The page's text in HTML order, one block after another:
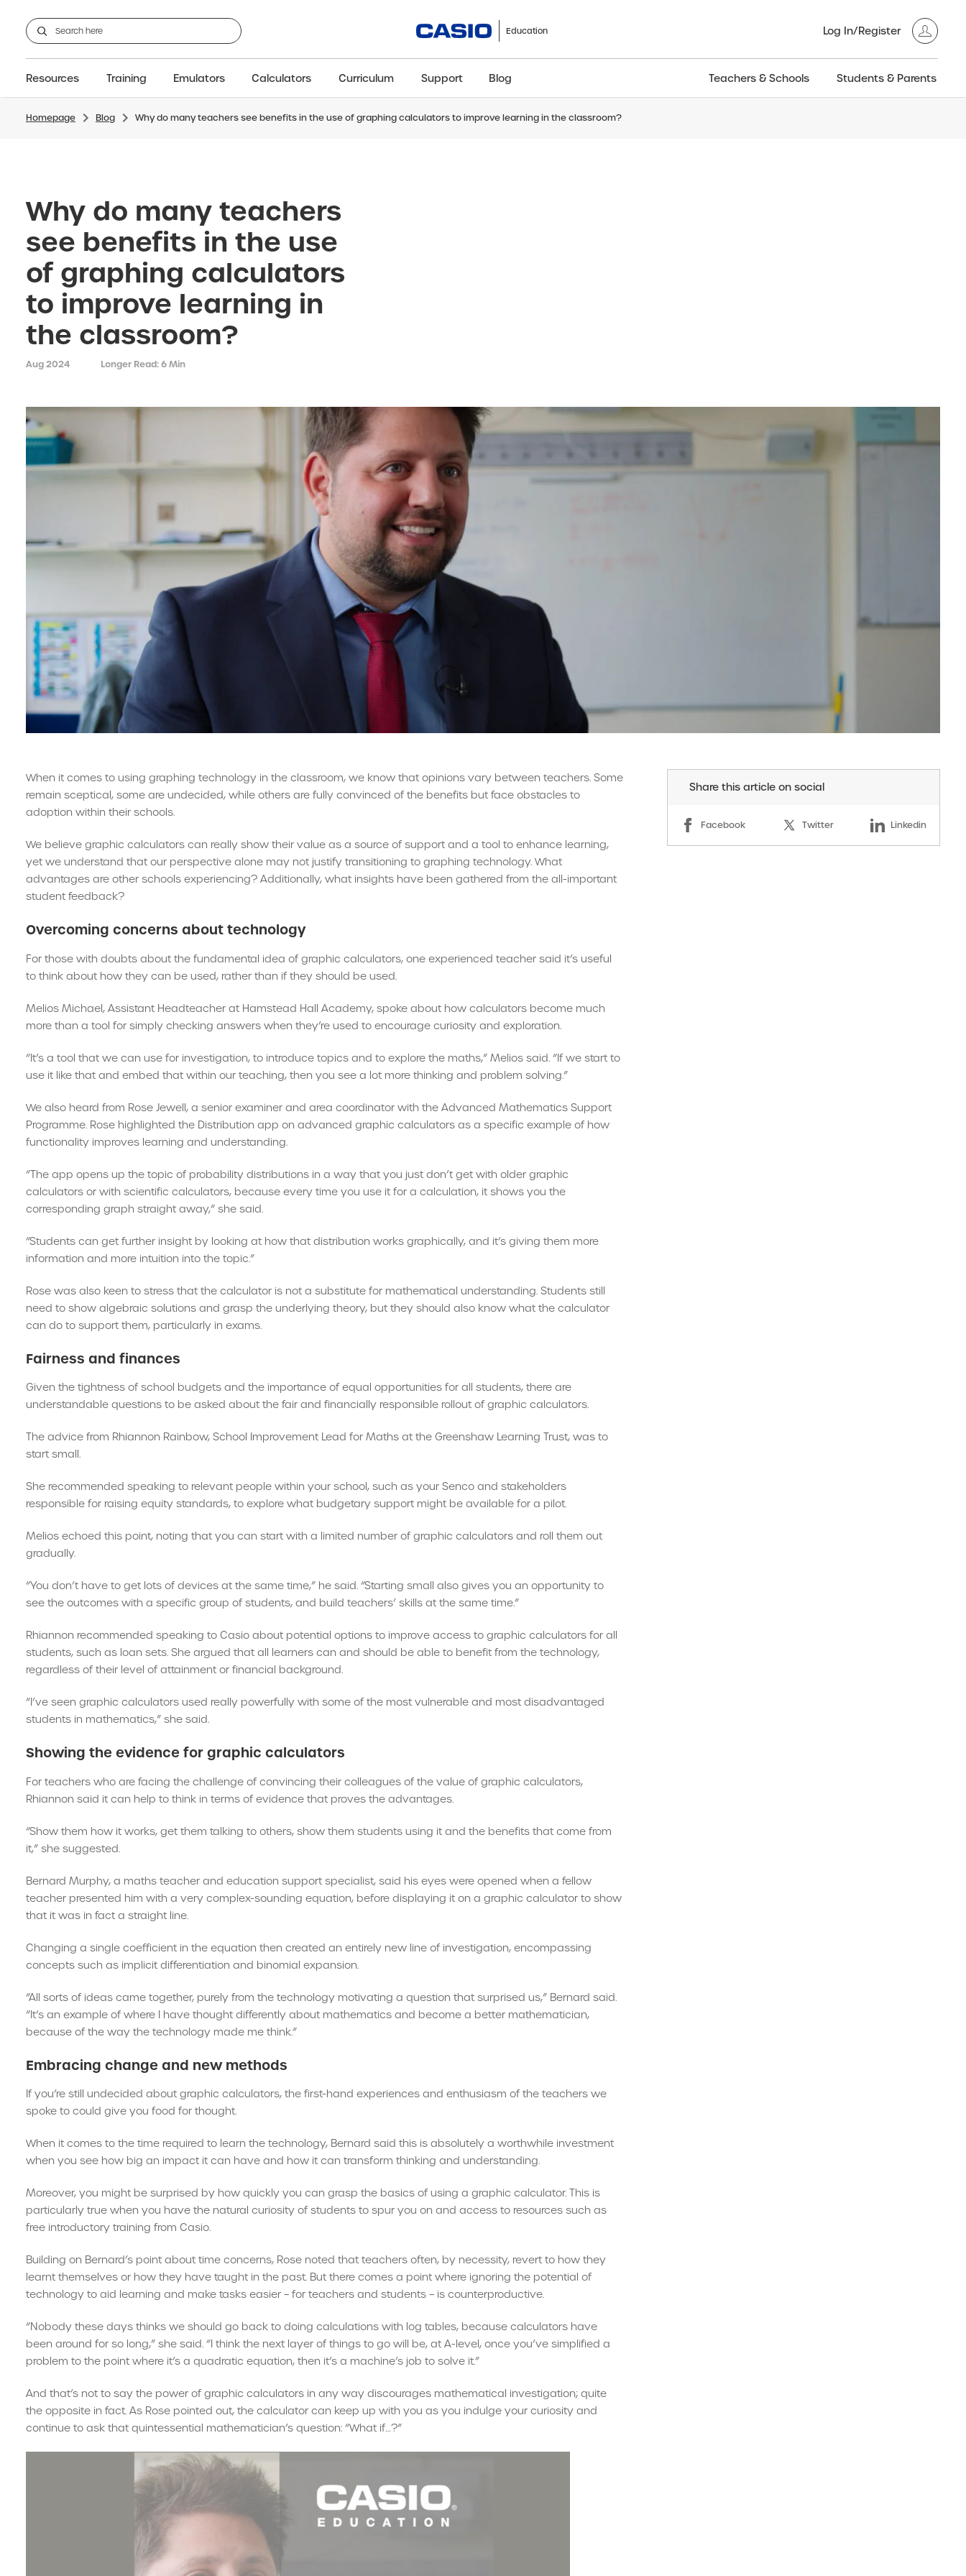
Education Log In/Register
Resources Training Emulators Calculators Curriculum Support Blog Teachers & Schools Students & Parents
Homepage Blog Why do many teachers see benefits in the use of graphing calculators to improve learning in the classroom?
Why do many teachers
see benefits in the use
of graphing calculators
to improve learning in
the classroom?
Aug 2024 Longer Read: 6 Min
When it comes to using graphing technology in the classroom, we know that opinions vary between teachers. Some
remain sceptical, some are undecided, while others are fully convinced of the benefits but face obstacles to
adoption within their schools.
We believe graphic calculators can really show their value as a source of support and a tool to enhance learning,
yet we understand that our perspective alone may not justify transitioning to graphing technology. What
advantages are other schools experiencing? Additionally, what insights have been gathered from the all-important
student feedback?
Overcoming concerns about technology
For those with doubts about the fundamental idea of graphic calculators, one experienced teacher said it’s useful
to think about how they can be used, rather than if they should be used.
Melios Michael, Assistant Headteacher at Hamstead Hall Academy, spoke about how calculators become much
more than a tool for simply checking answers when they’re used to encourage curiosity and exploration.
“It’s a tool that we can use for investigation, to introduce topics and to explore the maths,” Melios said. “If we start to
use it like that and embed that within our teaching, then you see a lot more thinking and problem solving.”
We also heard from Rose Jewell, a senior examiner and area coordinator with the Advanced Mathematics Support
Programme. Rose highlighted the Distribution app on advanced graphic calculators as a specific example of how
functionality improves learning and understanding.
“The app opens up the topic of probability distributions in a way that you just don’t get with older graphic
calculators or with scientific calculators, because every time you use it for a calculation, it shows you the
corresponding graph straight away,” she said.
“Students can get further insight by looking at how that distribution works graphically, and it’s giving them more
information and more intuition into the topic.”
Rose was also keen to stress that the calculator is not a substitute for mathematical understanding. Students still
need to show algebraic solutions and grasp the underlying theory, but they should also know what the calculator
can do to support them, particularly in exams.
Fairness and finances
Given the tightness of school budgets and the importance of equal opportunities for all students, there are
understandable questions to be asked about the fair and financially responsible rollout of graphic calculators.
The advice from Rhiannon Rainbow, School Improvement Lead for Maths at the Greenshaw Learning Trust, was to
start small.
She recommended speaking to relevant people within your school, such as your Senco and stakeholders
responsible for raising equity standards, to explore what budgetary support might be available for a pilot.
Melios echoed this point, noting that you can start with a limited number of graphic calculators and roll them out
gradually.
“You don’t have to get lots of devices at the same time,” he said. “Starting small also gives you an opportunity to
see the outcomes with a specific group of students, and build teachers’ skills at the same time.”
Rhiannon recommended speaking to Casio about potential options to improve access to graphic calculators for all
students, such as loan sets. She argued that all learners can and should be able to benefit from the technology,
regardless of their level of attainment or financial background.
“I’ve seen graphic calculators used really powerfully with some of the most vulnerable and most disadvantaged
students in mathematics,” she said.
Showing the evidence for graphic calculators
For teachers who are facing the challenge of convincing their colleagues of the value of graphic calculators,
Rhiannon said it can help to think in terms of evidence that proves the advantages.
“Show them how it works, get them talking to others, show them students using it and the benefits that come from
it,” she suggested.
Bernard Murphy, a maths teacher and education support specialist, said his eyes were opened when a fellow
teacher presented him with a very complex-sounding equation, before displaying it on a graphic calculator to show
that it was in fact a straight line.
Changing a single coefficient in the equation then created an entirely new line of investigation, encompassing
concepts such as implicit differentiation and binomial expansion.
“All sorts of ideas came together, purely from the technology motivating a question that surprised us,” Bernard said.
“It’s an example of where I have thought differently about mathematics and become a better mathematician,
because of the way the technology made me think.”
Embracing change and new methods
If you’re still undecided about graphic calculators, the first-hand experiences and enthusiasm of the teachers we
spoke to could give you food for thought.
When it comes to the time required to learn the technology, Bernard said this is absolutely a worthwhile investment
when you see how big an impact it can have and how it can transform thinking and understanding.
Moreover, you might be surprised by how quickly you can grasp the basics of using a graphic calculator. This is
particularly true when you have the natural curiosity of students to spur you on and access to resources such as
free introductory training from Casio.
Building on Bernard’s point about time concerns, Rose noted that teachers often, by necessity, revert to how they
learnt themselves or how they have taught in the past. But there comes a point where ignoring the potential of
technology to aid learning and make tasks easier – for teachers and students – is counterproductive.
“Nobody these days thinks we should go back to doing calculations with log tables, because calculators have
been around for so long,” she said. “I think the next layer of things to go will be, at A-level, once you’ve simplified a
problem to the point where it’s a quadratic equation, then it’s a machine’s job to solve it.”
And that’s not to say the power of graphic calculators in any way discourages mathematical investigation; quite
the opposite in fact. As Rose pointed out, the calculator can keep up with you as you indulge your curiosity and
continue to ask that quintessential mathematician’s question: “What if…?”
Share this article on social
Facebook Twitter Linkedin